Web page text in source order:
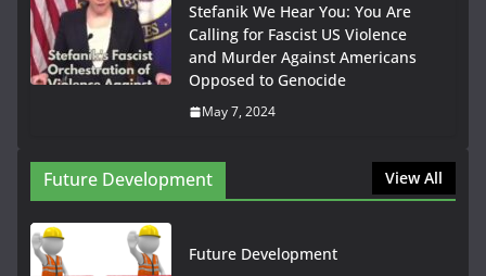
Stefanik We Hear You: You Are
Calling for Fascist US Violence
and Murder Against Americans
Opposed to Genocide
May 7, 2024
Future Development View All
Future Development